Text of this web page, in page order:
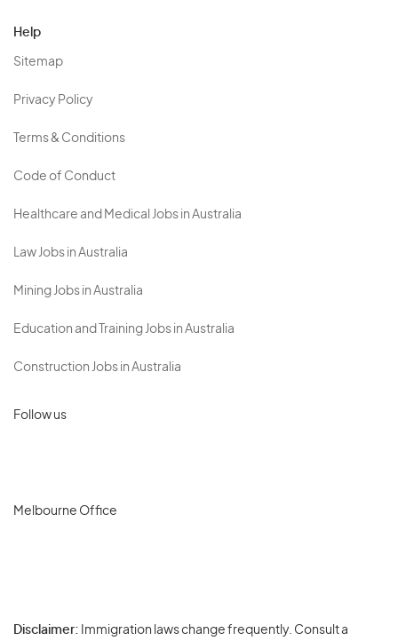
Help
Sitemap
Privacy Policy
Terms & Conditions
Code of Conduct
Healthcare and Medical Jobs in Australia
Law Jobs in Australia
Mining Jobs in Australia
Education and Training Jobs in Australia
Construction Jobs in Australia
Follow us
Melbourne Office
Disclaimer: Immigration laws change frequently. Consult a